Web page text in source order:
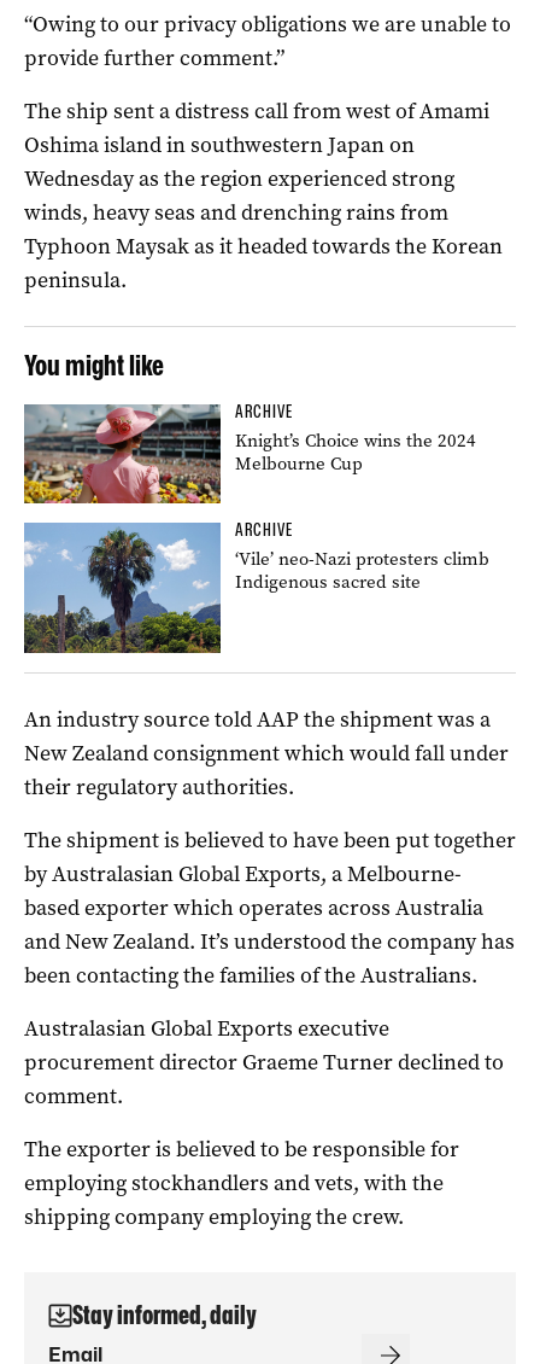
“Owing to our privacy obligations we are unable to
provide further comment.”
The ship sent a distress call from west of Amami
Oshima island in southwestern Japan on
Wednesday as the region experienced strong
winds, heavy seas and drenching rains from
Typhoon Maysak as it headed towards the Korean
peninsula.
You might like
ARCHIVE
Knight’s Choice wins the 2024
Melbourne Cup
ARCHIVE
‘Vile’ neo-Nazi protesters climb
Indigenous sacred site
An industry source told AAP the shipment was a
New Zealand consignment which would fall under
their regulatory authorities.
The shipment is believed to have been put together
by Australasian Global Exports, a Melbourne-
based exporter which operates across Australia
and New Zealand. It’s understood the company has
been contacting the families of the Australians.
Australasian Global Exports executive
procurement director Graeme Turner declined to
comment.
The exporter is believed to be responsible for
employing stockhandlers and vets, with the
shipping company employing the crew.
Stay informed, daily